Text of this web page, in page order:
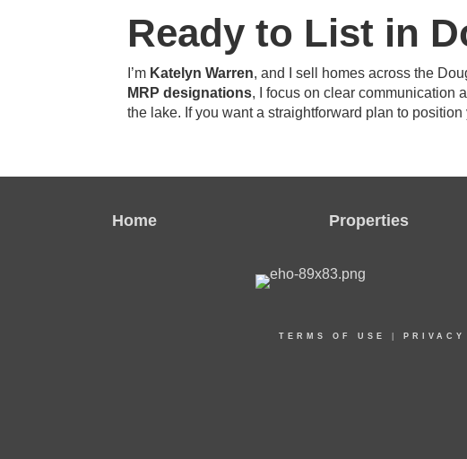
Ready to List in
I’m Katelyn Warren, and I sell homes across the
MRP designations, I focus on clear communication
the lake. If you want a straightforward plan to position
Home Properties
TERMS OF USE